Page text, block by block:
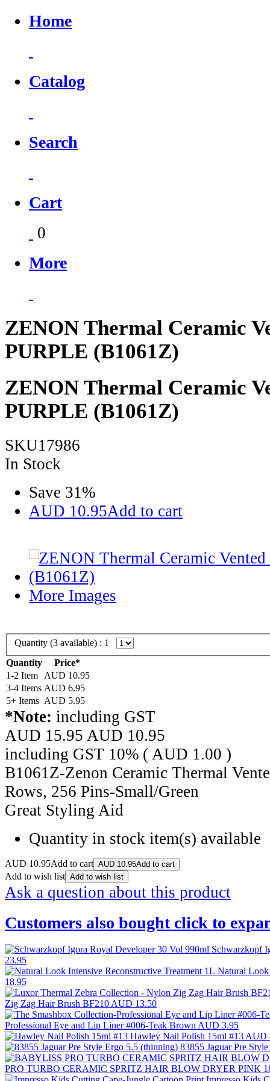
Home
Catalog
Search
Cart
0
More
ZENON Thermal Ceramic
PURPLE (B1061Z)
ZENON Thermal Ceramic
PURPLE (B1061Z)
SKU17986
In Stock
Save 31 %
AUD 10.95Add to cart
More Images
Quantity (3 available) : 1
Quantity
Price*
1-2 Item
AUD 10.95
3-4 Items AUD 6.95
5+ Items AUD 5.95
*Note: including GST
AUD 15.95 AUD 10.95
including GST 10% ( AUD 1.00 )
B1061Z-Zenon Ceramic Thermal
Rows, 256 Pins-Small/Green
Great Styling Aid
Quantity in stock item(s) available
AUD 10.95Add to cart AUD 10.95Add to cart
Add to wish list Add to wish list
Ask a question about this product
Customers also boughtclick to
Schwarzkopf
23.95
Natural Look
18.95
Zig Zag Hair Brush BF210 AUD 13.50
Professional Eye and Lip Liner #006-Teak Brown AUD 3.95
Hawley Nail Polish 15ml #13 AUD
83855 Jaguar Pre
PRO TURBO CERAMIC SPRITZ HAIR BLOW DRYER PINK